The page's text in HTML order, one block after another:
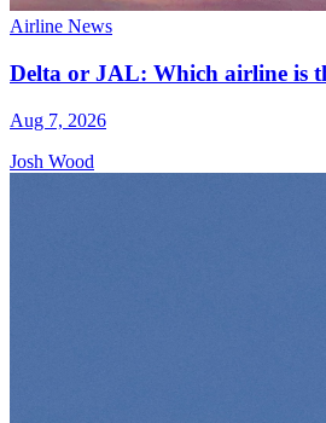
Airline News
Delta or JAL: Which airline is
Aug 7, 2026
Josh Wood